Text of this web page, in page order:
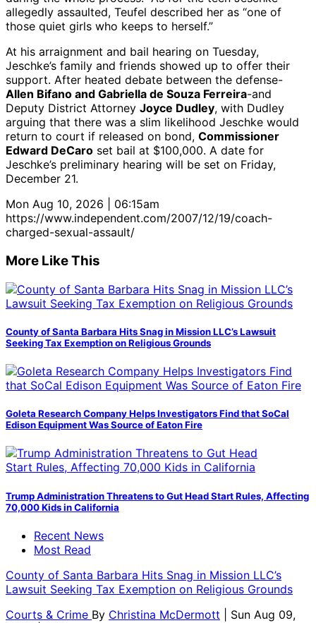
allegedly assaulted, Teufel described her as “one of
those quiet girls who keeps to herself.”
At his arraignment and bail hearing on Tuesday,
Jeschke’s family and friends showed up to offer their
support. After heated debate between the defense-
Allen Bifano and Gabriella de Souza Ferreira-and
Deputy District Attorney Joyce Dudley, with Dudley
arguing that there was a slim likelihood Jeschke would
return to court if released on bond, Commissioner
Edward DeCaro set bail at $100,000. A date for
Jeschke’s preliminary hearing will be set on Friday,
December 21.
Mon Aug 10, 2026 | 06:15am
https://www.independent.com/2007/12/19/coach-
charged-sexual-assault/
More Like This
County of Santa Barbara Hits Snag in Mission LLC’s Lawsuit
Seeking Tax Exemption on Religious Grounds
Goleta Research Company Helps Investigators Find that SoCal
Edison Equipment Was Source of Eaton Fire
Trump Administration Threatens to Gut Head Start Rules, Affecting
70,000 Kids in California
Recent News
Most Read
County of Santa Barbara Hits Snag in Mission LLC’s
Lawsuit Seeking Tax Exemption on Religious Grounds
Courts & Crime By Christina McDermott
| Sun Aug 09,